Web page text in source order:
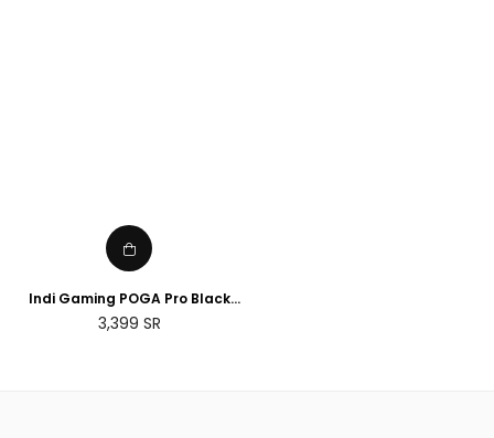
Indi Gaming POGA Pro Black
Portable Console Case with
Monitor - PS4 Pro
Regular
3,399 SR